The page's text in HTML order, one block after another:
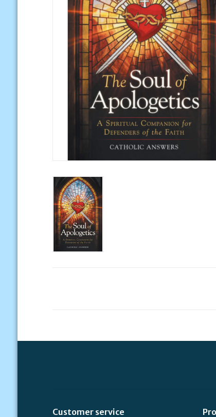
Customer service